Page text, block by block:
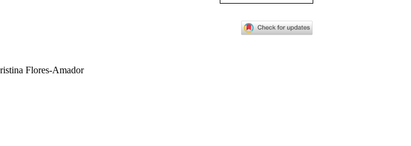
Flores-Amador